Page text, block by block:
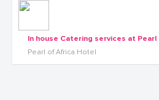
In house Catering services at
Pearl of Africa Hotel